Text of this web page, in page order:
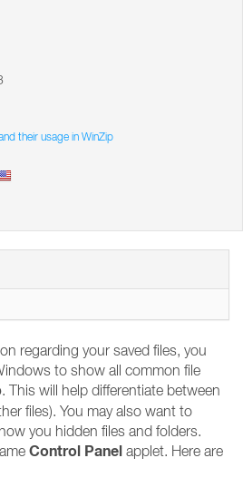
their usage in WinZip
regarding your saved files, you
to show all common file
. This will help differentiate between
files). You may also want to
you hidden files and folders.
Control Panel applet. Here are